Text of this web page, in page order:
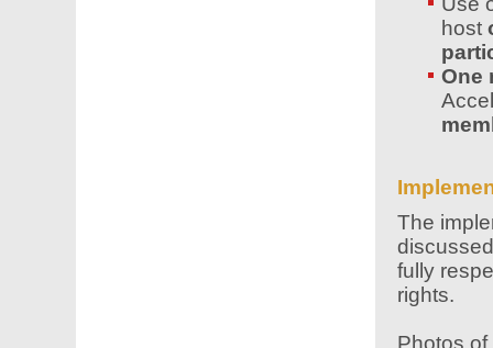
host
One
The
fully
rights.
Photos